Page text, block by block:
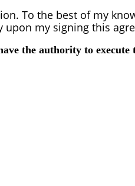
To the best of my
my signing this
the authority to execute